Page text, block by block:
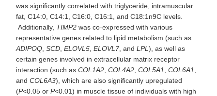
was significantly correlated with triglyceride, intramuscular
fat, C14:0, C14:1, C16:0, C16:1, and C18:1n9C levels.
Additionally, TIMP2 was co-expressed with various
representative genes related to lipid metabolism (such as
ADIPOQ, SCD, ELOVL5, ELOVL7, and LPL), as well as
certain genes involved in extracellular matrix receptor
interaction (such as COL1A2, COL4A2, COL5A1, COL6A1,
and COL6A3), which are also significantly upregulated
(P<0.05 or P<0.01) in muscle tissue of individuals with high